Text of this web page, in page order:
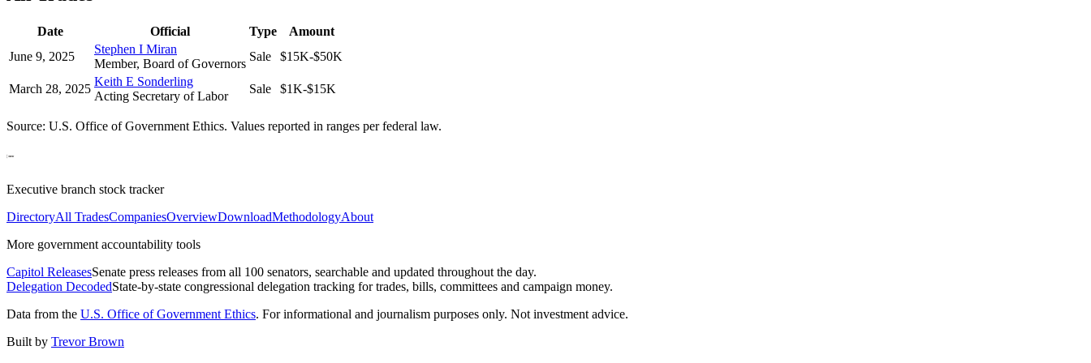
Date Official Type
Amount
June 9, 2025
Stephen I Miran
Member, Board of Governors
Sale $15K-$50K
March 28, 2025
Keith E Sonderling
Acting Secretary of Labor
Sale $1K-$15K
Source: U.S. Office of Government Ethics. Values reported in ranges per federal law.
Executive branch stock tracker
DirectoryAll TradesCompaniesOverviewDownloadMethodologyAbout
More government accountability tools
Capitol ReleasesSenate press releases from all 100 senators, searchable and updated throughout the day.
Delegation DecodedState-by-state congressional delegation tracking for trades, bills, committees and campaign money.
Data from the U.S. Office of Government Ethics. For informational and journalism purposes only. Not investment advice.
Built by Trevor Brown